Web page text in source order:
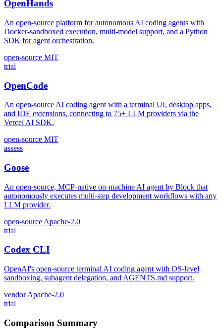
OpenHands
An open-source platform for autonomous AI coding agents with
Docker-sandboxed execution, multi-model support, and a Python
SDK for agent orchestration.
open-source MIT
trial
OpenCode
An open-source AI coding agent with a terminal UI, desktop apps,
and IDE extensions, connecting to 75+ LLM providers via the
Vercel AI SDK.
open-source MIT
assess
Goose
An open-source, MCP-native on-machine AI agent by Block that
autonomously executes multi-step development workflows with any
LLM provider.
open-source Apache-2.0
trial
Codex CLI
OpenAI's open-source terminal AI coding agent with OS-level
sandboxing, subagent delegation, and AGENTS.md support.
vendor Apache-2.0
trial
Comparison Summary